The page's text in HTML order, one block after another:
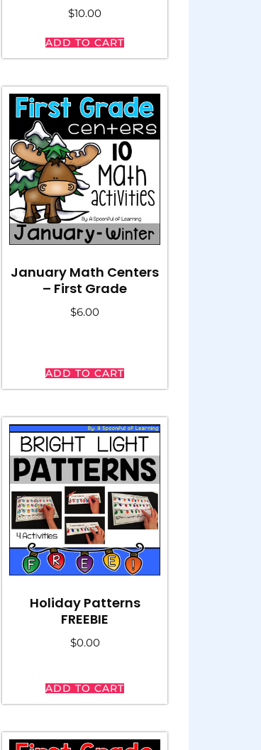
$10.00
ADD TO CART
January Math Centers
– First Grade
$6.00
ADD TO CART
Holiday Patterns
FREEBIE
$0.00
ADD TO CART